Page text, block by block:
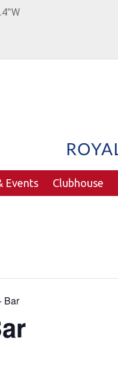
Events Clubhouse
Bar